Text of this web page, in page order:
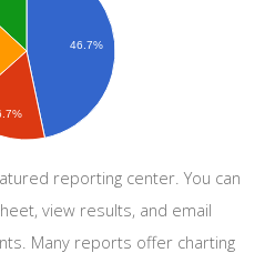
46.7%
reporting center. You can
view results, and email
Many reports offer charting